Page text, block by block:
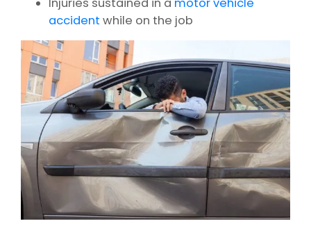
accident while on the job